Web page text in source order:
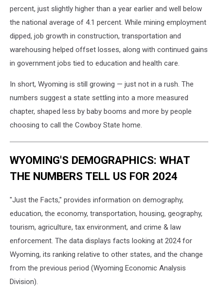
percent, just slightly higher than a year earlier and well below
the national average of 4.1 percent. While mining employment
dipped, job growth in construction, transportation and
warehousing helped offset losses, along with continued gains
in government jobs tied to education and health care.
In short, Wyoming is still growing — just not in a rush. The
numbers suggest a state settling into a more measured
chapter, shaped less by baby booms and more by people
choosing to call the Cowboy State home.
WYOMING'S DEMOGRAPHICS: WHAT
THE NUMBERS TELL US FOR 2024
"Just the Facts," provides information on demography,
education, the economy, transportation, housing, geography,
tourism, agriculture, tax environment, and crime & law
enforcement. The data displays facts looking at 2024 for
Wyoming, its ranking relative to other states, and the change
from the previous period (Wyoming Economic Analysis
Division).